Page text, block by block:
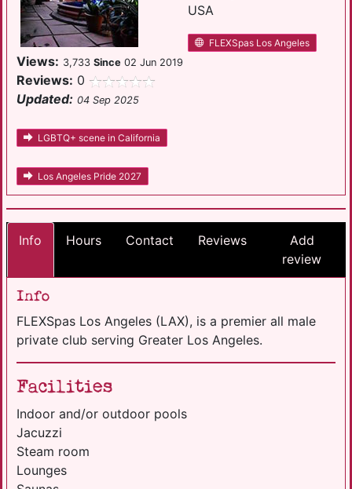
USA
FLEXSpas Los Angeles
Views: 3,733 Since 02 Jun 2019
Reviews: 0
Updated: 04 Sep 2025
LGBTQ+ scene in California
Los Angeles Pride 2027
Info Hours Contact Reviews
Add
review
Info
FLEXSpas Los Angeles (LAX), is a premier all male
private club serving Greater Los Angeles.
Facilities
Indoor and/or outdoor pools
Jacuzzi
Steam room
Lounges